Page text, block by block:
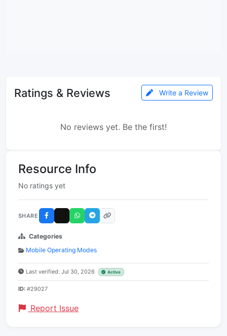
Ratings & Reviews Write a Review
No reviews yet. Be the first!
Resource Info
No ratings yet
SHARE
Categories
Mobile Operating Modes
Last verified: Jul 30, 2026 Active
ID: #29027
Report Issue